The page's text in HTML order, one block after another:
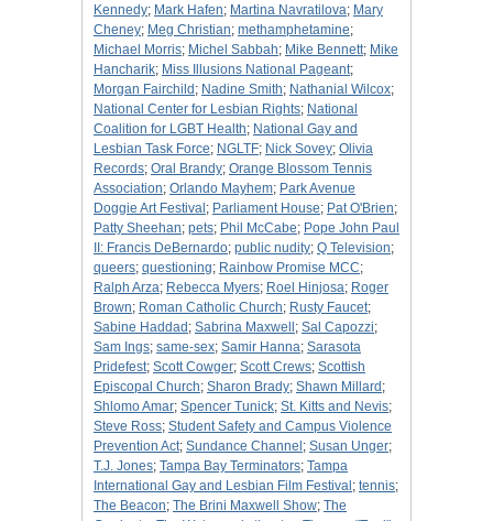
Kennedy; Mark Hafen; Martina Navratilova; Mary
Cheney; Meg Christian; methamphetamine;
Michael Morris; Michel Sabbah; Mike Bennett; Mike
Hancharik; Miss Illusions National Pageant;
Morgan Fairchild ; Nadine Smith; Nathanial Wilcox;
National Center for Lesbian Rights; National
Coalition for LGBT Health; National Gay and
Lesbian Task Force; NGLTF; Nick Sovey; Olivia
Records; Oral Brandy; Orange Blossom Tennis
Association; Orlando Mayhem; Park Avenue
Doggie Art Festival ; Parliament House; Pat O'Brien;
Patty Sheehan; pets; Phil McCabe; Pope John Paul
II: Francis DeBernardo; public nudity; Q Television;
queers; questioning; Rainbow Promise MCC;
Ralph Arza; Rebecca Myers; Roel Hinjosa; Roger
Brown; Roman Catholic Church; Rusty Faucet;
Sabine Haddad ; Sabrina Maxwell ; Sal Capozzi;
Sam Ings; same-sex; Samir Hanna; Sarasota
Pridefest; Scott Cowger; Scott Crews; Scottish
Episcopal Church; Sharon Brady; Shawn Millard ;
Shlomo Amar; Spencer Tunick; St. Kitts and Nevis;
Steve Ross; Student Safety and Campus Violence
Prevention Act; Sundance Channel ; Susan Unger;
T.J. Jones; Tampa Bay Terminators; Tampa
International Gay and Lesbian Film Festival ; tennis;
The Beacon; The Brini Maxwell Show; The